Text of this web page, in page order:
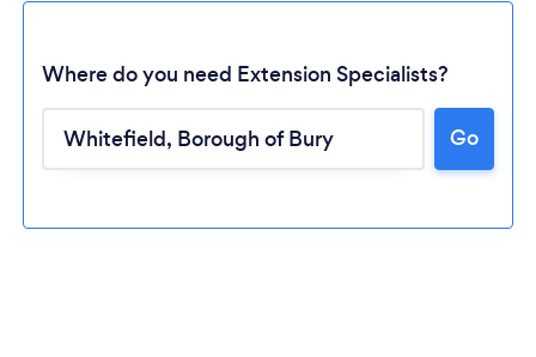
Where do you need Extension Specialists?
Go